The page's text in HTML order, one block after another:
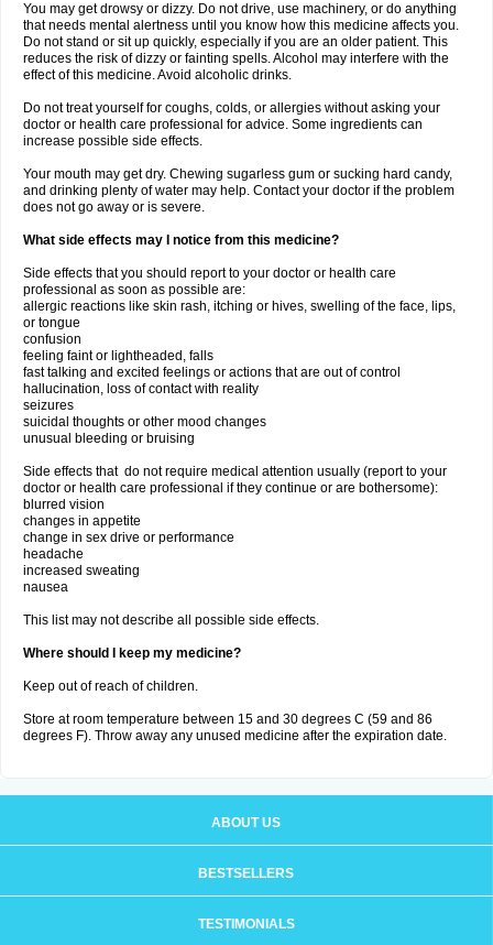
You may get drowsy or dizzy. Do not drive, use machinery, or do anything
that needs mental alertness until you know how this medicine affects you.
Do not stand or sit up quickly, especially if you are an older patient. This
reduces the risk of dizzy or fainting spells. Alcohol may interfere with the
effect of this medicine. Avoid alcoholic drinks.
Do not treat yourself for coughs, colds, or allergies without asking your
doctor or health care professional for advice. Some ingredients can
increase possible side effects.
Your mouth may get dry. Chewing sugarless gum or sucking hard candy,
and drinking plenty of water may help. Contact your doctor if the problem
does not go away or is severe.
What side effects may I notice from this medicine?
Side effects that you should report to your doctor or health care
professional as soon as possible are:
allergic reactions like skin rash, itching or hives, swelling of the face, lips,
or tongue
confusion
feeling faint or lightheaded, falls
fast talking and excited feelings or actions that are out of control
hallucination, loss of contact with reality
seizures
suicidal thoughts or other mood changes
unusual bleeding or bruising
Side effects that do not require medical attention usually (report to your
doctor or health care professional if they continue or are bothersome):
blurred vision
changes in appetite
change in sex drive or performance
headache
increased sweating
nausea
This list may not describe all possible side effects.
Where should I keep my medicine?
Keep out of reach of children.
Store at room temperature between 15 and 30 degrees C (59 and 86
degrees F). Throw away any unused medicine after the expiration date.
ABOUT US
BESTSELLERS
TESTIMONIALS